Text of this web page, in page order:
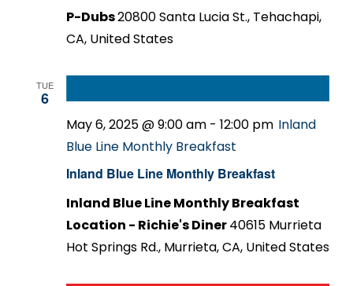
P-Dubs20800 Santa Lucia St., Tehachapi,
CA, United States
TUE
6
Inland Blue Line Monthly Breakfast
May 6, 2025 @ 9:00 am - 12:00 pm Inland
Blue Line Monthly Breakfast
Inland Blue Line Monthly Breakfast
Location - Richie's Diner40615 Murrieta
Hot Springs Rd., Murrieta, CA, United States